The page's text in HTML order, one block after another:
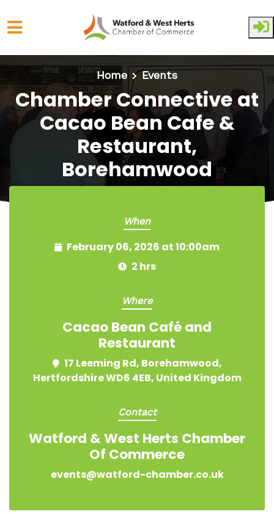
Skip to main content
Home
Events
Chamber Connective at
Cacao Bean Cafe &
Restaurant,
Borehamwood
When
February 06, 2026 at 10:00am
2 hrs
Where
Cacao Bean Café and
Restaurant
17 Leeming Rd, Borehamwood,
Hertfordshire WD6 4EB, United Kingdom
Contact
Watford & West Herts Chamber
Of Commerce
events@watford-chamber.co.uk